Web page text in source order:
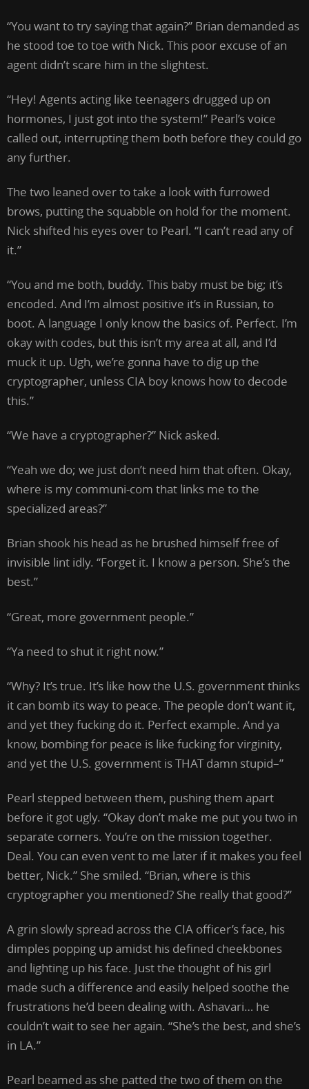
“You want to try saying that again?” Brian demanded as
he stood toe to toe with Nick. This poor excuse of an
agent didn’t scare him in the slightest.
“Hey! Agents acting like teenagers drugged up on
hormones, I just got into the system!” Pearl’s voice
called out, interrupting them both before they could go
any further.
The two leaned over to take a look with furrowed
brows, putting the squabble on hold for the moment.
Nick shifted his eyes over to Pearl. “I can’t read any of
it.”
“You and me both, buddy. This baby must be big; it’s
encoded. And I’m almost positive it’s in Russian, to
boot. A language I only know the basics of. Perfect. I’m
okay with codes, but this isn’t my area at all, and I’d
muck it up. Ugh, we’re gonna have to dig up the
cryptographer, unless CIA boy knows how to decode
this.”
“We have a cryptographer?” Nick asked.
“Yeah we do; we just don’t need him that often. Okay,
where is my communi-com that links me to the
specialized areas?”
Brian shook his head as he brushed himself free of
invisible lint idly. “Forget it. I know a person. She’s the
best.”
“Great, more government people.”
“Ya need to shut it right now.”
“Why? It’s true. It’s like how the U.S. government thinks
it can bomb its way to peace. The people don’t want it,
and yet they fucking do it. Perfect example. And ya
know, bombing for peace is like fucking for virginity,
and yet the U.S. government is THAT damn stupid–”
Pearl stepped between them, pushing them apart
before it got ugly. “Okay don’t make me put you two in
separate corners. You’re on the mission together.
Deal. You can even vent to me later if it makes you feel
better, Nick.” She smiled. “Brian, where is this
cryptographer you mentioned? She really that good?”
A grin slowly spread across the CIA officer’s face, his
dimples popping up amidst his defined cheekbones
and lighting up his face. Just the thought of his girl
made such a difference and easily helped soothe the
frustrations he’d been dealing with. Ashavari… he
couldn’t wait to see her again. “She’s the best, and she’s
in LA.”
Pearl beamed as she patted the two of them on the